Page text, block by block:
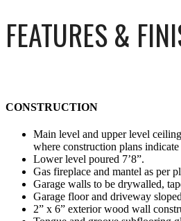
FEATURES &
CONSTRUCTION
Main level and upper level
where construction plans
Lower level poured 7’8”.
Gas fireplace and mantel as per
Garage walls to be drywalled,
Garage floor and driveway
2” x 6” exterior wood wall